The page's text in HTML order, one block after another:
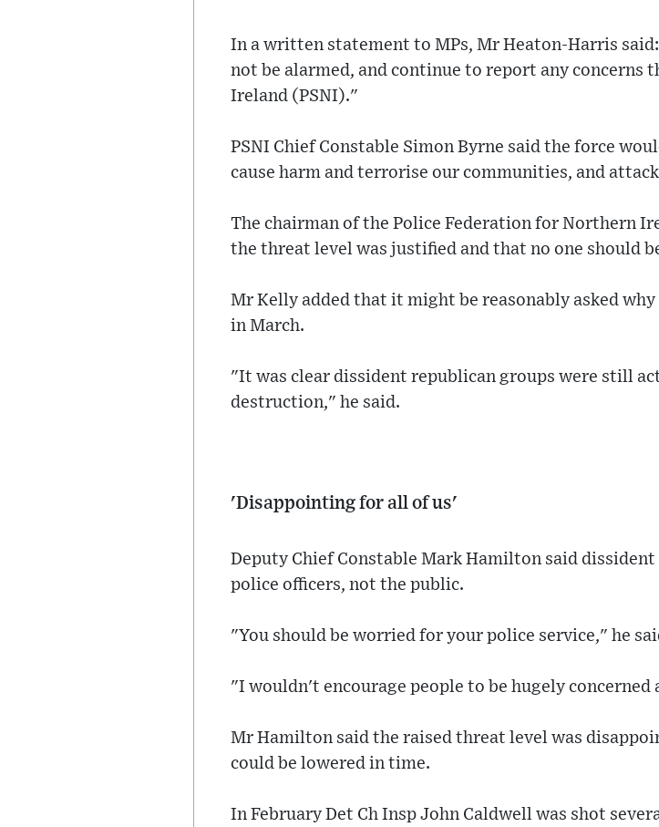
In a written statement to MPs, Mr Heaton-Harris
not be alarmed, and continue to report any concerns
Ireland (PSNI)."
PSNI Chief Constable Simon Byrne said the force
cause harm and terrorise our communities, and
The chairman of the Police Federation for Northern
the threat level was justified and that no one should
Mr Kelly added that it might be reasonably asked
in March.
"It was clear dissident republican groups were still
destruction," he said.
'Disappointing for all of us'
Deputy Chief Constable Mark Hamilton said
police officers, not the public.
"You should be worried for your police service," he
"I wouldn't encourage people to be hugely
Mr Hamilton said the raised threat level was
could be lowered in time.
In February Det Ch Insp John Caldwell was shot